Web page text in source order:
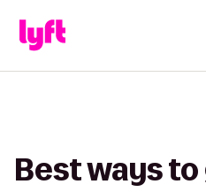
Best ways